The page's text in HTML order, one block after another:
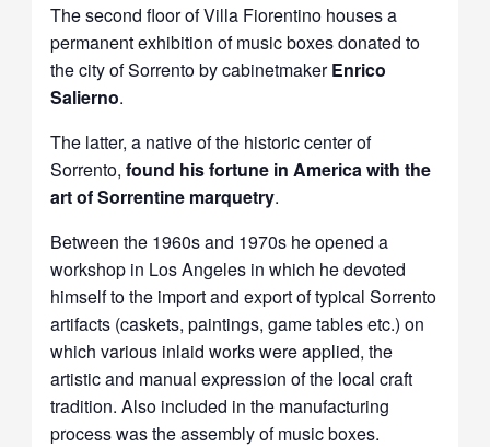
The second floor of Villa Fiorentino houses a
permanent exhibition of music boxes donated to
the city of Sorrento by cabinetmakerEnrico
Salierno.
The latter, a native of the historic center of
Sorrento,found his fortune in America with the
art of Sorrentine marquetry.
Between the 1960s and 1970s he opened a
workshop in Los Angeles in which he devoted
himself to the import and export of typical Sorrento
artifacts (caskets, paintings, game tables etc.) on
which various inlaid works were applied, the
artistic and manual expression of the local craft
tradition. Also included in the manufacturing
process was the assembly of music boxes.